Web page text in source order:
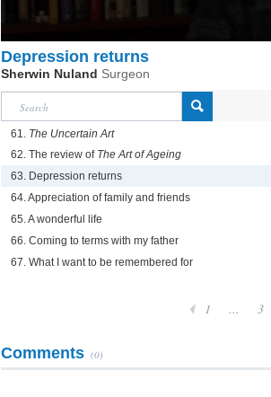
Depression returns
Sherwin Nuland Surgeon
61. The Uncertain Art
62. The review of The Art of Ageing
63. Depression returns
64. Appreciation of family and friends
65. A wonderful life
66. Coming to terms with my father
67. What I want to be remembered for
1 ... 3
Comments (0)